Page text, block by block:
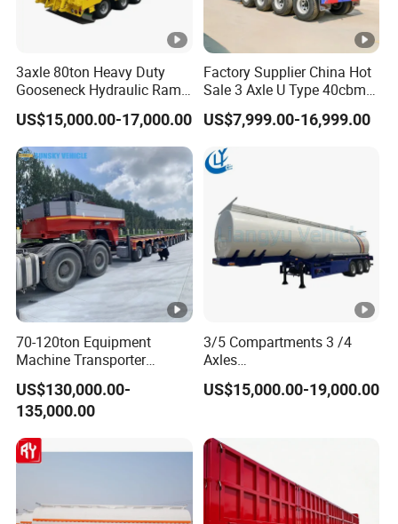
3axle 80ton Heavy Duty
Gooseneck Hydraulic Ramp
Low Loader/Lowbed/
Lowboy Low Bed Trailer
Truck Semi Trailers for
Excavator Transport
US$15,000.00-17,000.00
Factory Supplier China Hot
Sale 3 Axle U Type 40cbm
Heavy Duty Hydraulic
Cylinder Tipper
Transportation Cargo Used
Caravan Dump Semi Lorry
Cimc Truck Trailer
US$7,999.00-16,999.00
70-120ton Equipment
Machine Transporter
Hydraulic Multi-Axis Horse
Trailer Heavy Load Modular
Trailer for Cargo Logistics
US$130,000.00-
135,000.00
3/5 Compartments 3 /4
Axles
45cbm/42cbm/45000L/50
cbm Capacity Alumimun
Diesel/Petrol/Gas Transport
US$15,000.00-19,000.00